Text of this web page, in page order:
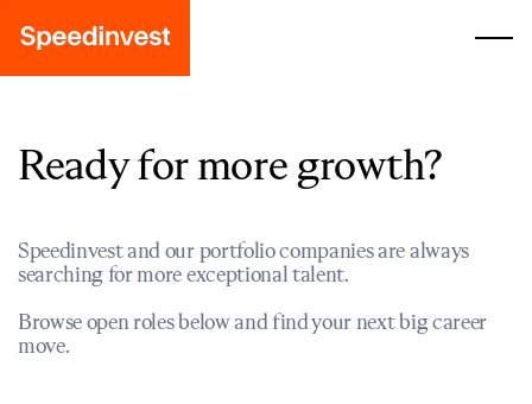
Ready for more growth?
Speedinvest and our portfolio companies are always
searching for more exceptional talent.
Browse open roles below and find your next big career
move.